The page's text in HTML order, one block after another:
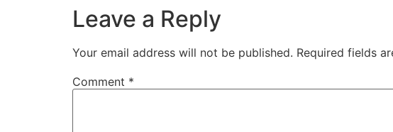
Leave a Reply
Your email address will not be published. Required fields
Comment *